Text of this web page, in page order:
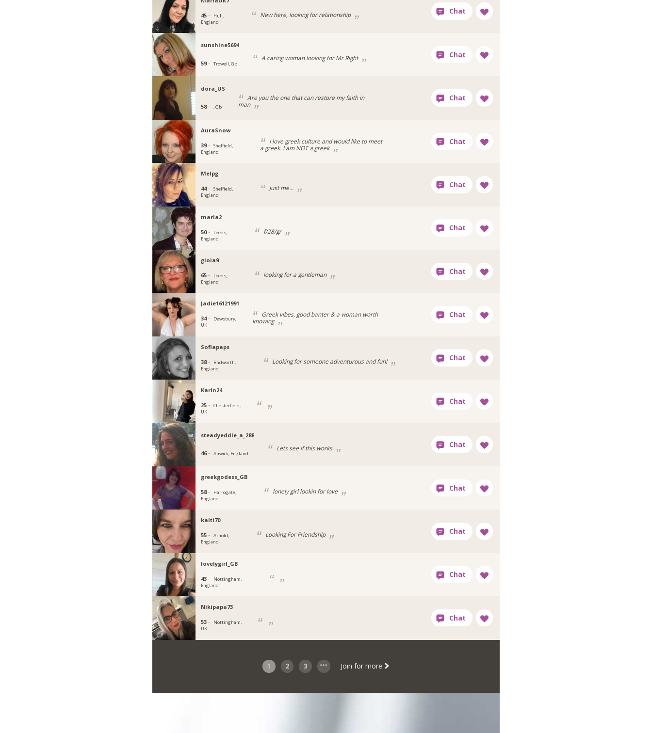
45 ·
Hull,
England
New here, looking for relationship
sunshine5694
59 · Trowell, Gb
A caring woman looking for Mr Right
dora_US
58 · , Gb
Are you the one that can restore my faith in
man
AuraSnow
39 ·
Sheffield,
England
I love greek culture and would like to meet
a greek. I am NOT a greek
Melpg
44 ·
Sheffield,
England
Just me...
maria2
50 ·
Leeds,
England
f/28/gr
gioia9
65 ·
Leeds,
England
looking for a gentleman
Jadie16121991
34 ·
Dewsbury,
UK
Greek vibes, good banter & a woman worth
knowing
Sofiapaps
38 ·
Blidworth,
England
Looking for someone adventurous and fun!
Karin24
25 ·
Chesterfield,
UK
steadyeddie_a_288
46 · Anwick, England
Lets see if this works
greekgodess_GB
58 ·
Harrogate,
England
lonely girl lookin for love
kaiti70
55 ·
Arnold,
England
Looking For Friendship
lovelygirl_GB
43 ·
Nottingham,
England
Nikipapa73
53 ·
Nottingham,
UK
1 2 3 Join for more